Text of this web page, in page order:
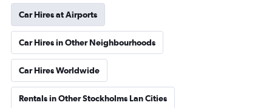
Car Hires at Airports
Car Hires in Other Neighbourhoods
Car Hires Worldwide
Rentals in Other Stockholms Lan Cities